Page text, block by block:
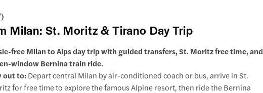
)
Milan: St. Moritz & Tirano Day Trip
free Milan to Alps day trip with guided transfers, St. Moritz free time, and
window Bernina train ride.
out to: Depart central Milan by air-conditioned coach or bus, arrive in St.
for free time to explore the famous Alpine resort, then ride the Bernina